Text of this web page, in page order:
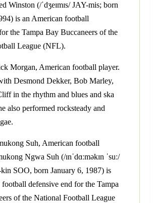
Winston (/ˈdʒeɪmɪs/ JAY-mis; born
is an American football
the Tampa Bay Buccaneers of the
League (NFL).
Morgan, American football player.
Desmond Dekker, Bob Marley,
in the rhythm and blues and ska
also performed rocksteady and
Suh, American football
Ngwa Suh (/ɪnˈdɑːməkɪn ˈsuː/
SOO, born January 6, 1987) is
defensive end for the Tampa
of the National Football League